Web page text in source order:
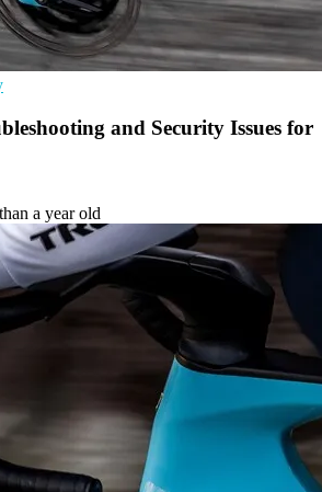
and Security Issues for
a year old